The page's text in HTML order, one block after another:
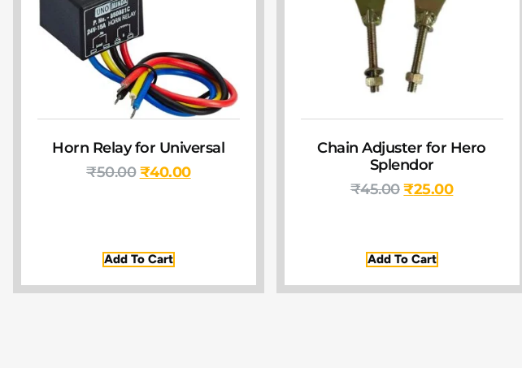
Horn Relay for Universal
₹50.00 ₹40.00
Add To Cart
Chain Adjuster for Hero
Splendor
₹45.00 ₹25.00
Add To Cart